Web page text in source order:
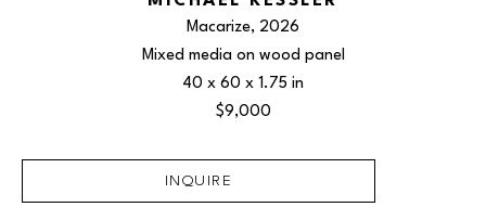
Macarize, 2026
Mixed media on wood panel
40 x 60 x 1.75 in
$9,000
INQUIRE